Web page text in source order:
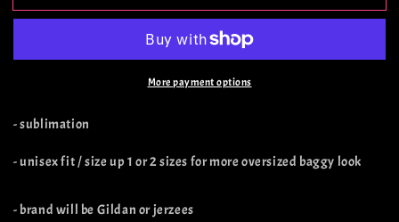
The
The
Buck
More payment options
- sublimation
- unisex fit / size up 1 or 2 sizes for more oversized baggy look
- brand will be Gildan or jerzees